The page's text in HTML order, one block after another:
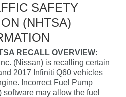
SAFETY
(NHTSA)
RECALL OVERVIEW:
(Nissan) is recalling certain
2017 Infiniti Q60 vehicles
Incorrect Fuel Pump
may allow the fuel